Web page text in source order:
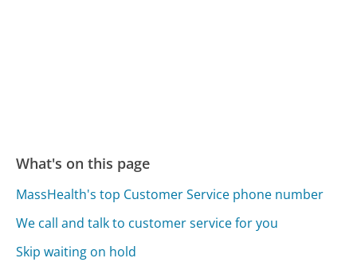
What's on this page
MassHealth's top Customer Service phone number
We call and talk to customer service for you
Skip waiting on hold